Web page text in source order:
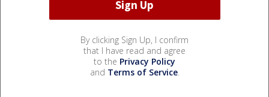
By clicking Sign Up, I confirm
that I have read and agree
to the Privacy Policy
and Terms of Service.